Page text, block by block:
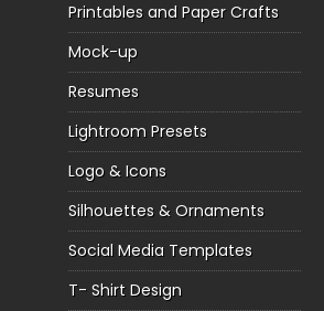
Printables and Paper Crafts
Mock-up
Resumes
Lightroom Presets
Logo & Icons
Silhouettes & Ornaments
Social Media Templates
T- Shirt Design